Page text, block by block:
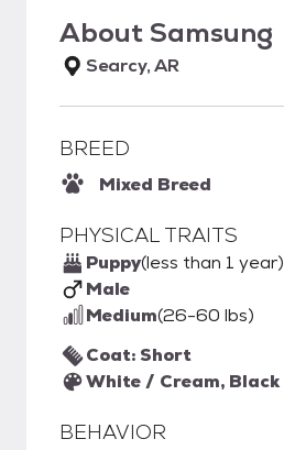
AboutSamsung
Searcy, AR
BREED
Mixed Breed
PHYSICAL TRAITS
Puppy(less than 1 year)
Male
Medium(26-60 lbs)
Coat: Short
White / Cream, Black
BEHAVIOR